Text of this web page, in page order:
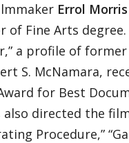
Errol Morris
of Fine Arts
a profile of
S. McNamara,
for Best
also directed the
Procedure,”